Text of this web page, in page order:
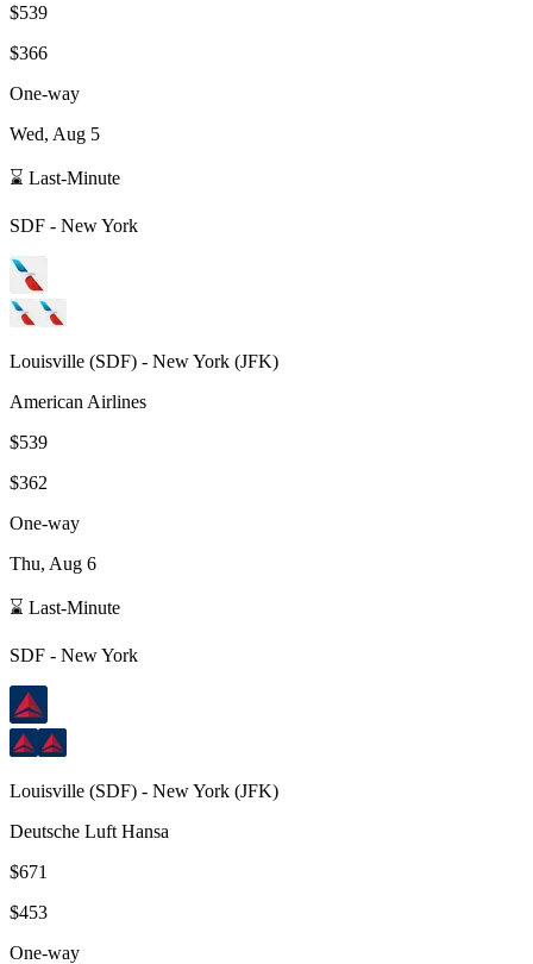
$539
$366
One-way
Wed, Aug 5
⌛ Last-Minute
SDF - New York
Louisville (SDF) - New York (JFK)
American Airlines
$539
$362
One-way
Thu, Aug 6
⌛ Last-Minute
SDF - New York
Louisville (SDF) - New York (JFK)
Deutsche Luft Hansa
$671
$453
One-way